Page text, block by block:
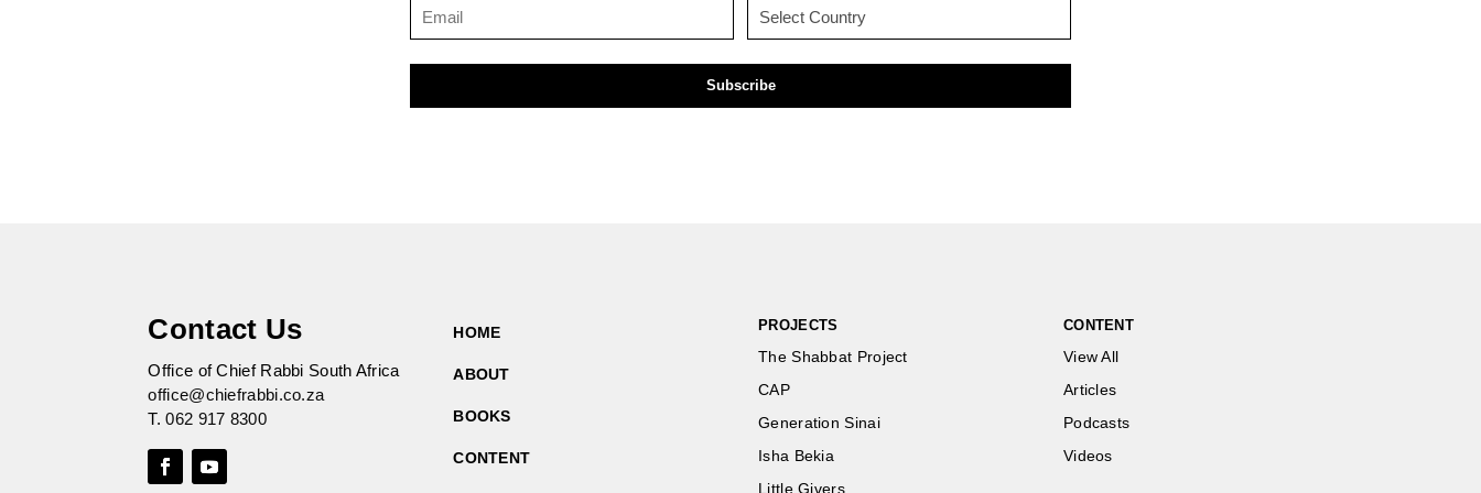
Contact Us
Office of Chief Rabbi South Africa
office@chiefrabbi.co.za
T.062 917 8300
HOME
ABOUT
BOOKS
CONTENT
PROJECTS
The Shabbat Project
CAP
Generation Sinai
Isha Bekia
Little Givers
CONTENT
View All
Articles
Podcasts
Videos